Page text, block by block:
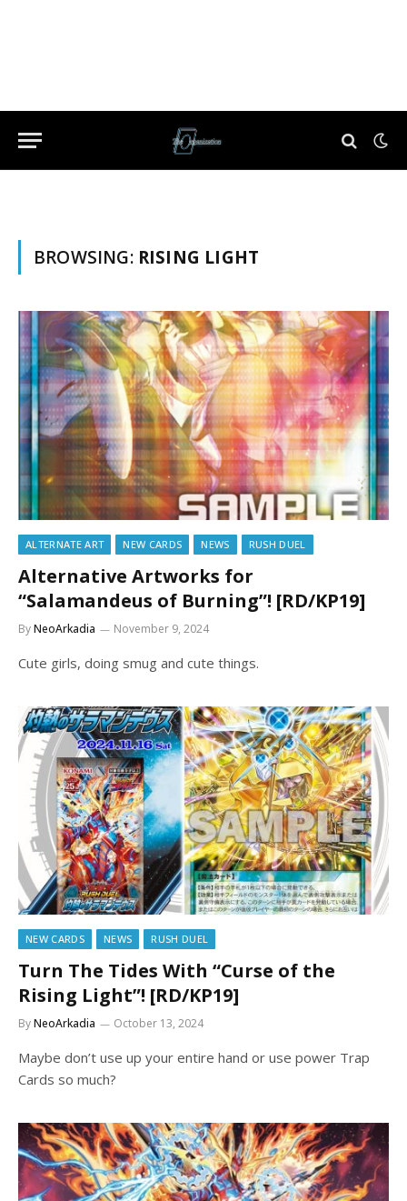
BROWSING: RISING LIGHT
ALTERNATE ART NEW CARDS NEWS RUSH DUEL
Alternative Artworks for
“Salamandeus of Burning”! [RD/KP19]
ByNeoArkadia November 9, 2024
Cute girls, doing smug and cute things.
NEW CARDS NEWS RUSH DUEL
Turn The Tides With “Curse of the
Rising Light”! [RD/KP19]
ByNeoArkadia October 13, 2024
Maybe don’t use up your entire hand or use power Trap
Cards so much?